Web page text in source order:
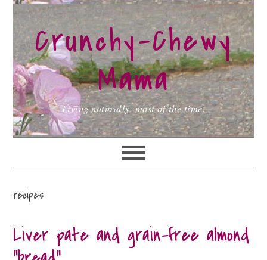
Skip
to
primary
navigation
Skip
to
main
content
Skip
to
primary
sidebarCrunchy-Chewy
Mama
Living naturally, most of the time.
recipes
Liver pate and grain-free almond